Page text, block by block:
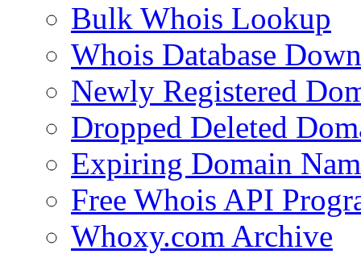
Bulk Whois Lookup
Whois Database
Newly Registered
Dropped Deleted
Expiring Domain
Free Whois API
Whoxy.com Archive